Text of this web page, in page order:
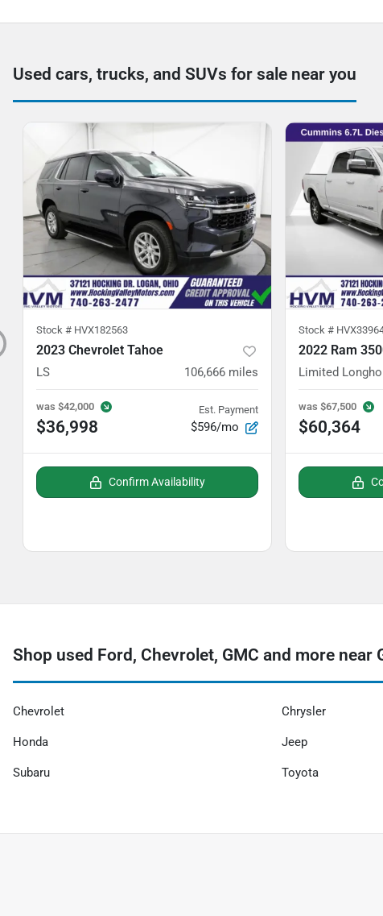
Used cars, trucks, and SUVs for sale near you
Stock # HVX182563
2023 Chevrolet Tahoe
LS 106,666 miles
was $42,000
$36,998
Est. Payment
$596/mo
Confirm Availability
Stock #
2022 Ram
Limited
was $67,500
$60,364
Shop used Ford, Chevrolet, GMC and more near
Chevrolet Chrysler
Honda Jeep
Subaru Toyota